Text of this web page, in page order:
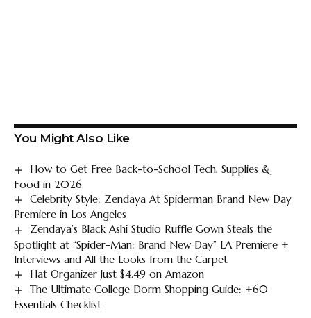
You Might Also Like
How to Get Free Back-to-School Tech, Supplies &
Food in 2026
Celebrity Style: Zendaya At Spiderman Brand New Day
Premiere in Los Angeles
Zendaya’s Black Ashi Studio Ruffle Gown Steals the
Spotlight at “Spider-Man: Brand New Day” LA Premiere +
Interviews and All the Looks from the Carpet
Hat Organizer Just $4.49 on Amazon
The Ultimate College Dorm Shopping Guide: +60
Essentials Checklist